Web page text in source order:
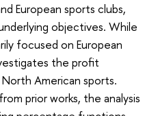
European sports clubs,
objectives. While
focused on European
the profit
American sports.
prior works, the analysis